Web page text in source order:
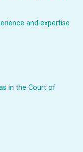
and expertise
in the Court of